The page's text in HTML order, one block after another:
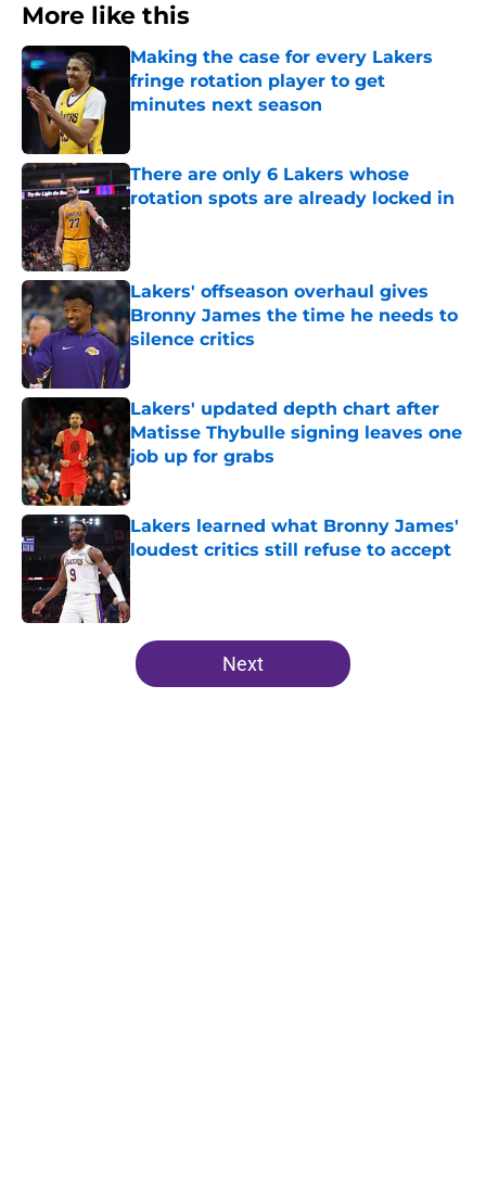
More like this
Making the case for every Lakers
fringe rotation player to get
minutes next season
There are only 6 Lakers whose
rotation spots are already locked in
Lakers' offseason overhaul gives
Bronny James the time he needs to
silence critics
Lakers' updated depth chart after
Matisse Thybulle signing leaves one
job up for grabs
Published by on Invalid Date
Lakers learned what Bronny James'
loudest critics still refuse to accept
Published by on Invalid Date
5 related articles loaded
Next